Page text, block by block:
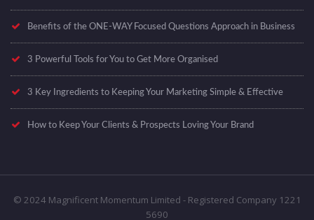
Benefits of the ONE-WAY Focused Questions Approach in Business
3 Powerful Tools for You to Get More Organised
3 Key Ingredients to Keeping Your Marketing Simple & Effective
How to Keep Your Clients & Prospects Loving Your Brand
© 2024 Magnificent Momentum Limited - Registered Company 1221
5690